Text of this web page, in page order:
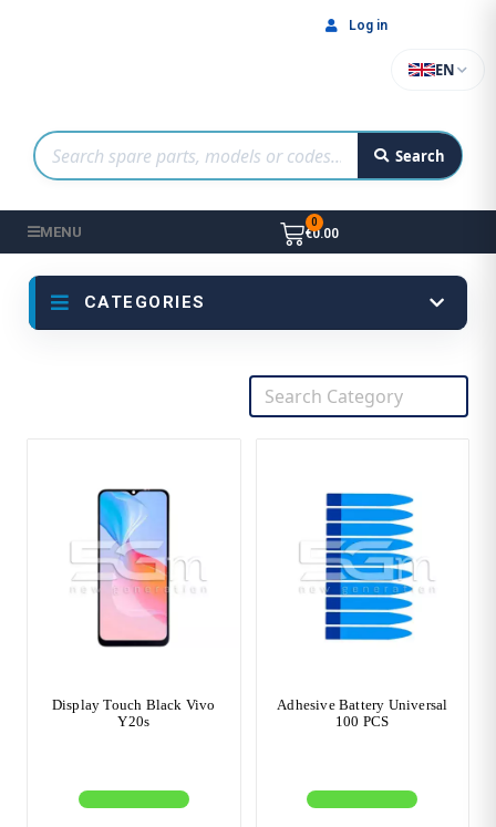
Search
EN
Log in
MENU €0.00
CATEGORIES
Display Touch Black Vivo
Y20s
Adhesive Battery Universal
100 PCS